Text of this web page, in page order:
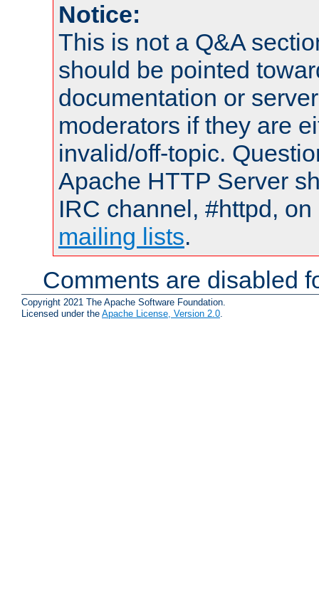
Notice:
This is not a Q&A
should be pointed
documentation or
moderators if they are
invalid/off-topic.
Apache HTTP Server
IRC channel, #httpd,
mailing lists.
Comments are disabled
Copyright 2021 The Apache Software Foundation.
Licensed under the Apache License, Version 2.0